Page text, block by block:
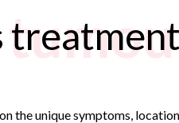
treatment
the unique symptoms,